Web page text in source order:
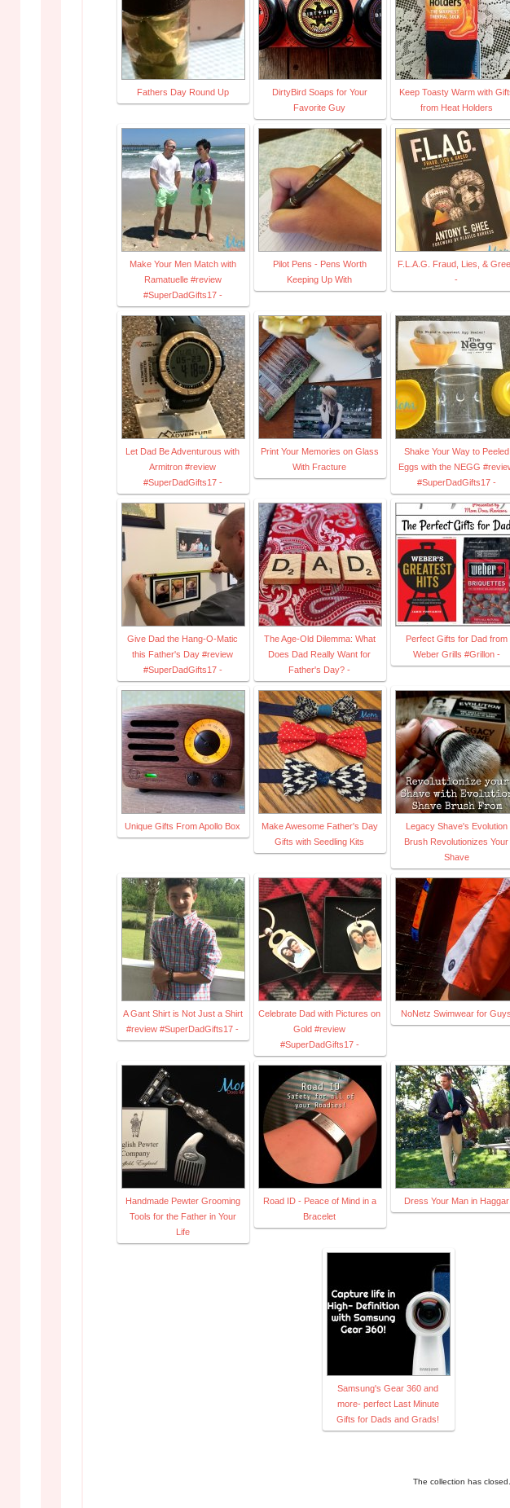
Fathers Day Round Up
DirtyBird Soaps for Your
Favorite Guy
Keep Toasty Warm with
from Heat Holders
Make Your Men Match with
Ramatuelle #review
#SuperDadGifts17 -
Pilot Pens - Pens Worth
Keeping Up With
F.L.A.G. Fraud, Lies, &
-
Let Dad Be Adventurous with
Armitron #review
#SuperDadGifts17 -
Print Your Memories on Glass
With Fracture
Shake Your Way to Peeled
Eggs with the NEGG
#SuperDadGifts17 -
Give Dad the Hang-O-Matic
this Father's Day #review
#SuperDadGifts17 -
The Age-Old Dilemma: What
Does Dad Really Want for
Father's Day? -
Perfect Gifts for Dad from
Weber Grills #Grillon -
Unique Gifts From Apollo Box
Make Awesome Father's Day
Gifts with Seedling Kits
Legacy Shave's Evolution
Brush Revolutionizes Your
Shave
A Gant Shirt is Not Just a Shirt
#review #SuperDadGifts17 -
Celebrate Dad with Pictures on
Gold #review
#SuperDadGifts17 -
NoNetz Swimwear for Guys
Handmade Pewter Grooming
Tools for the Father in Your
Life
Road ID - Peace of Mind in a
Bracelet
Dress Your Man in Haggar
Samsung's Gear 360 and
more- perfect Last Minute
Gifts for Dads and Grads!
The collection has